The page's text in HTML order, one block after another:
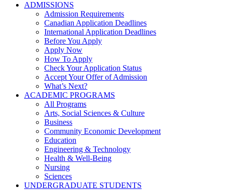
ADMISSIONS
Admission Requirements
Canadian Application Deadlines
International Application Deadlines
Before You Apply
Apply Now
How To Apply
Check Your Application Status
Accept Your Offer of Admission
What’s Next?
ACADEMIC PROGRAMS
All Programs
Arts, Social Sciences & Culture
Business
Community Economic Development
Education
Engineering & Technology
Health & Well-Being
Nursing
Sciences
UNDERGRADUATE STUDENTS